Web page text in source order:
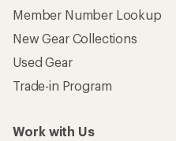
Member Number Lookup
New Gear Collections
Used Gear
Trade-in Program
Work with Us